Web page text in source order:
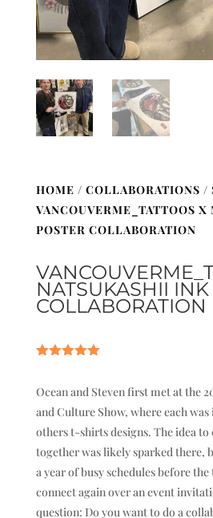
HOME / COLLABORATIONS /
VANCOUVERME_TATTOOS
POSTER COLLABORATION
NATSUKASHII INK
COLLABORATION
based on
ratings
Ocean and Steven first met at the
and Culture Show, where each
others t-shirts designs. The idea
together was likely sparked there,
a year of busy schedules before
connect again over an event
question: Do you want to do a